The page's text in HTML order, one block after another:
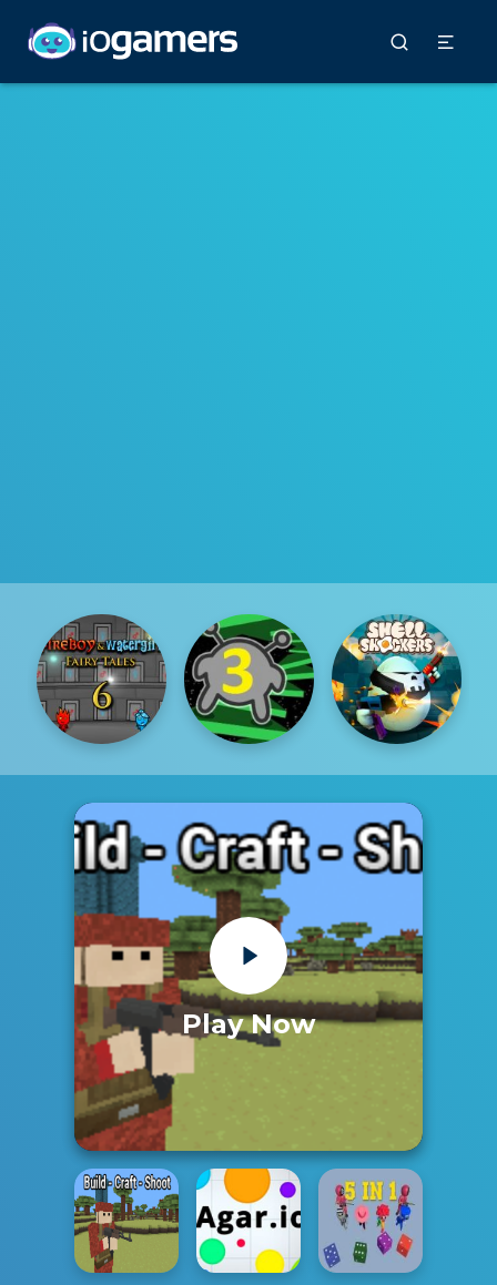
Play Now